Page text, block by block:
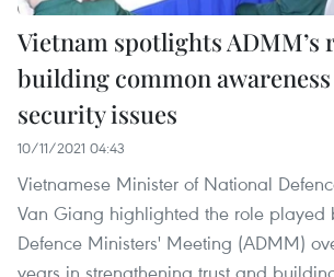
Vietnam spotlights ADMM’s
building common
security issues
10/11/2021 04:43
Vietnamese Minister of National
Van Giang highlighted the role played
Defence Ministers' Meeting (ADMM)